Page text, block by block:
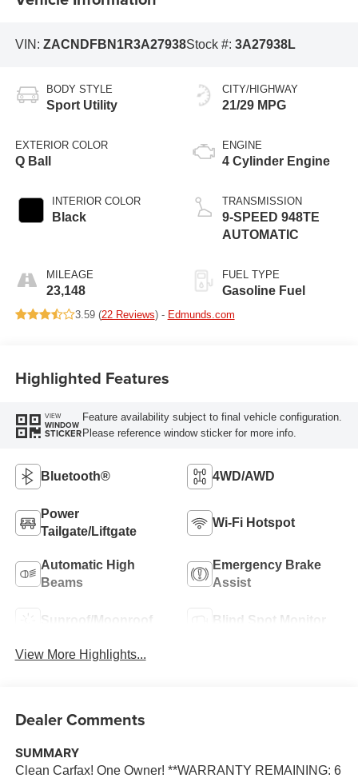
VIN: ZACNDFBN1R3A27938Stock #: 3A27938L
BODY STYLE
Sport Utility
EXTERIOR COLOR
Q Ball
INTERIOR COLOR
Black
MILEAGE
23,148
CITY/HIGHWAY
21/29 MPG
ENGINE
4 Cylinder Engine
TRANSMISSION
9-SPEED 948TE
AUTOMATIC
FUEL TYPE
Gasoline Fuel
3.59 (22 Reviews) - Edmunds.com
Highlighted Features
VIEW
WINDOW
STICKER
Feature availability subject to final vehicle configuration.
Please reference window sticker for more info.
Bluetooth® 4WD/AWD
Power
Tailgate/Liftgate
Wi-Fi Hotspot
Automatic High
Beams
Emergency Brake
Assist
Sunroof/Moonroof Blind Spot Monitor
View More Highlights...
Dealer Comments
SUMMARY
Clean Carfax! One Owner! **WARRANTY REMAINING: 6